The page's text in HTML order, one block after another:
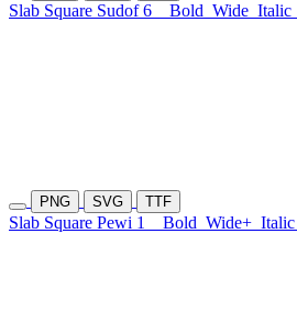
Slab Square Sudof 6 Bold Wide Italic
PNG SVG TTF
Slab Square Pewi 1 Bold Wide+ Italic